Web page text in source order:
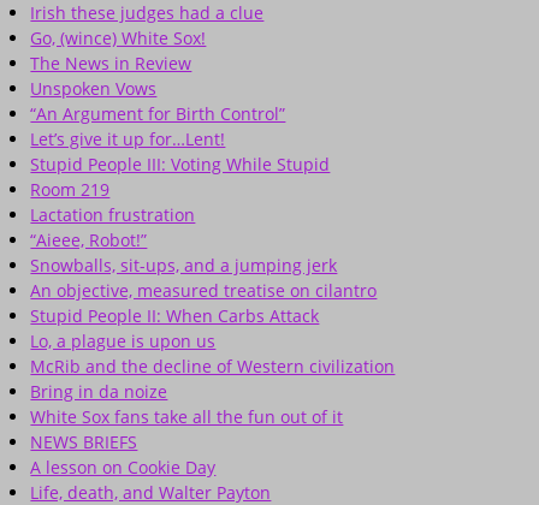
Irish these judges had a clue
Go, (wince) White Sox!
The News in Review
Unspoken Vows
“An Argument for Birth Control”
Let’s give it up for…Lent!
Stupid People III: Voting While Stupid
Room 219
Lactation frustration
“Aieee, Robot!”
Snowballs, sit-ups, and a jumping jerk
An objective, measured treatise on cilantro
Stupid People II: When Carbs Attack
Lo, a plague is upon us
McRib and the decline of Western civilization
Bring in da noize
White Sox fans take all the fun out of it
NEWS BRIEFS
A lesson on Cookie Day
Life, death, and Walter Payton